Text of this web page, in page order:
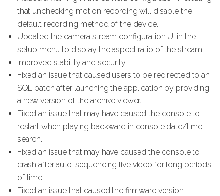
that unchecking motion recording will disable the
default recording method of the device.
Updated the camera stream configuration UI in the
setup menu to display the aspect ratio of the stream.
Improved stability and security.
Fixed an issue that caused users to be redirected to an
SQL patch after launching the application by providing
a new version of the archive viewer.
Fixed an issue that may have caused the console to
restart when playing backward in console date/time
search.
Fixed an issue that may have caused the console to
crash after auto-sequencing live video for long periods
of time.
Fixed an issue that caused the firmware version